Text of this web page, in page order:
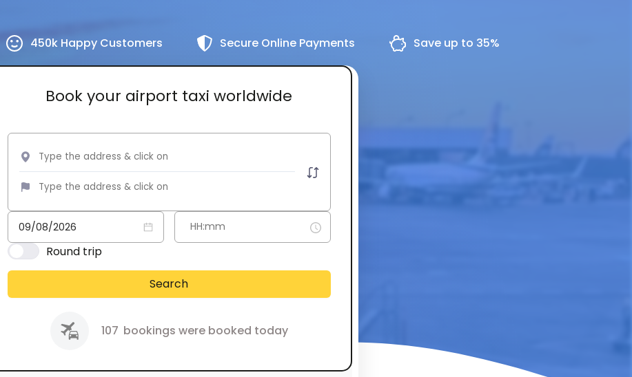
450k Happy Customers Secure Online Payments Save up to 35%
Book your airport taxi worldwide
Round trip
Search
107 bookings were booked today